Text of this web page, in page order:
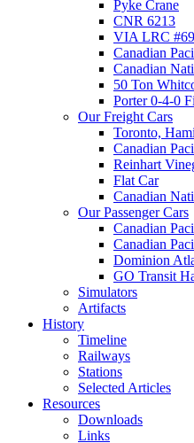
Pyke Crane
CNR 6213
VIA LRC
Canadian
Canadian
50 Ton
Porter 0-4-0
Our Freight Cars
Toronto,
Canadian
Reinhart
Flat Car
Canadian
Our Passenger Cars
Canadian
Canadian
Dominion
GO Transit
Simulators
Artifacts
History
Timeline
Railways
Stations
Selected Articles
Resources
Downloads
Links